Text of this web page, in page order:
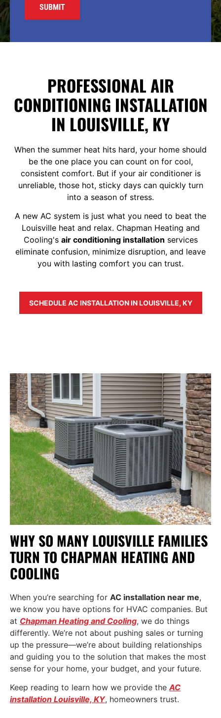
PROFESSIONAL AIR
CONDITIONING INSTALLATION
IN LOUISVILLE, KY
When the summer heat hits hard, your home should
be the one place you can count on for cool,
consistent comfort. But if your air conditioner is
unreliable, those hot, sticky days can quickly turn
into a season of stress.
A new AC system is just what you need to beat the
Louisville heat and relax. Chapman Heating and
Cooling's air conditioning installation services
eliminate confusion, minimize disruption, and leave
you with lasting comfort you can trust.
SCHEDULE AC INSTALLATION IN LOUISVILLE, KY
WHY SO MANY LOUISVILLE FAMILIES
TURN TO CHAPMAN HEATING AND
COOLING
When you’re searching for AC installation near me,
we know you have options for HVAC companies. But
at Chapman Heating and Cooling, we do things
differently. We’re not about pushing sales or turning
up the pressure—we’re about building relationships
and guiding you to the solution that makes the most
sense for your home, your budget, and your future.
Keep reading to learn how we provide the AC
installation Louisville, KY, homeowners trust.